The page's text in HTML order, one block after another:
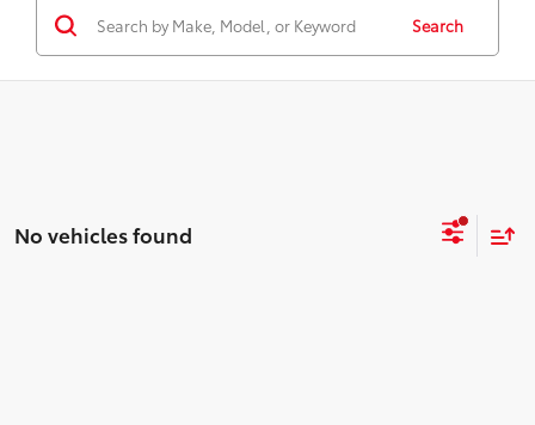
Search
No vehicles found